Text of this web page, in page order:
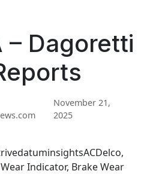
– Dagoretti
November 21,
2025
Indicator, Brake Wear